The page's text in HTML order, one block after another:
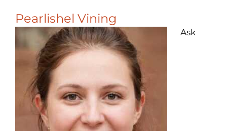
Pearlishel Vining
Ask